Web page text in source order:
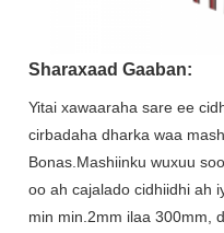
Sharaxaad Gaaban:
Yitai xawaaraha sare ee
cirbadaha dharka waa
Bonas.Mashiinku wuxuu
oo ah cajalado cidhiidhi ah
min min.2mm ilaa 300mm,